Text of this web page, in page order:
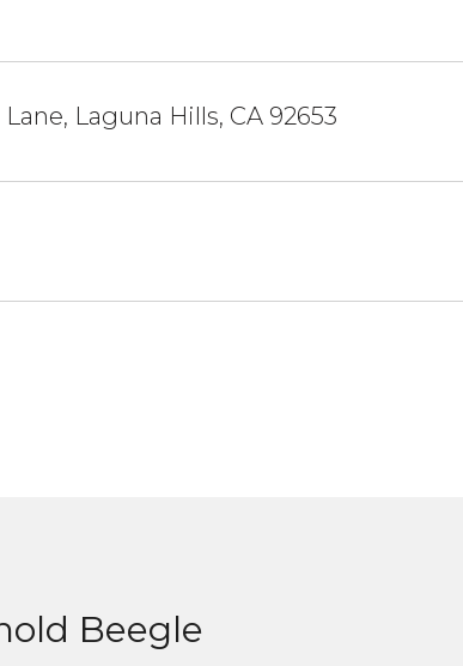
Lane, Laguna Hills, CA 92653
Beegle